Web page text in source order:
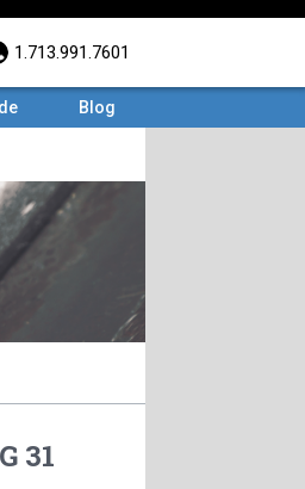
1.713.991.7601
Blog
31